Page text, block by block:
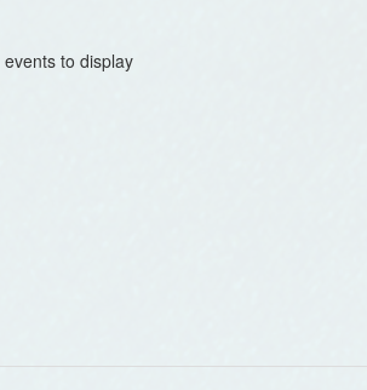
events to display